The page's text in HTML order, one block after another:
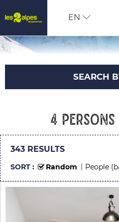
EN
SEARCH
4 persons
343 RESULTS
SORT : Random People